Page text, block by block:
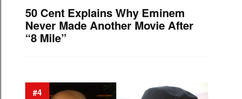
50 Cent Explains Why Eminem
Never Made Another Movie After
“8 Mile”
#4